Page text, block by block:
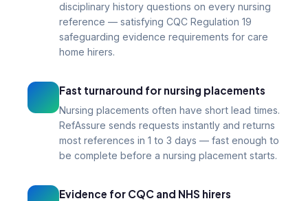
disciplinary history questions on every nursing
reference — satisfying CQC Regulation 19
safeguarding evidence requirements for care
home hirers.
Fast turnaround for nursing placements
Nursing placements often have short lead times.
RefAssure sends requests instantly and returns
most references in 1 to 3 days — fast enough to
be complete before a nursing placement starts.
Evidence for CQC and NHS hirers